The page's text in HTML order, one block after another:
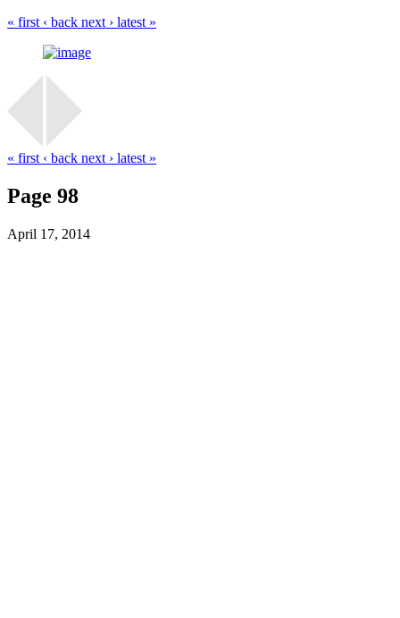
« first ‹ back next › latest »
« first ‹ back next › latest »
Page 98
April 17, 2014